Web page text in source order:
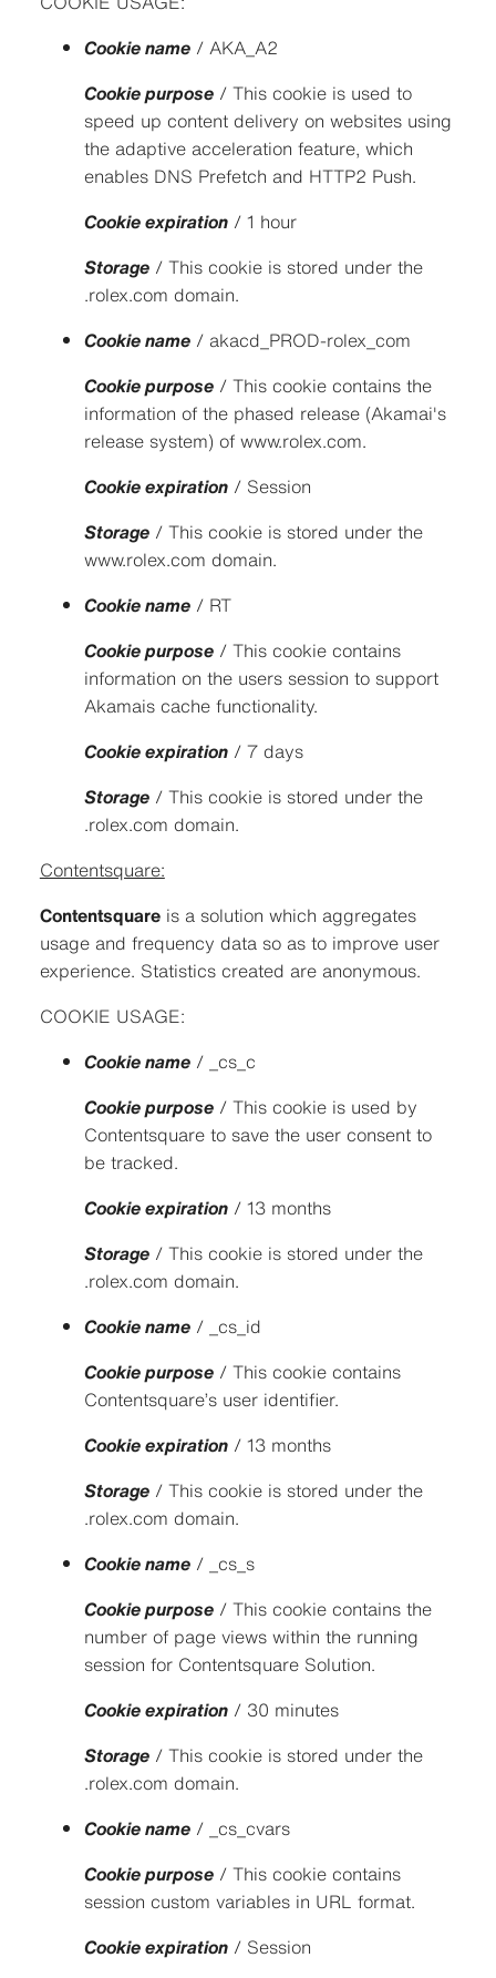
Cookie name/ AKA_A2
Cookie purpose/ This cookie is used to
speed up content delivery on websites using
the adaptive acceleration feature, which
enables DNS Prefetch and HTTP2 Push.
Cookie expiration/ 1 hour
Storage/ This cookie is stored under the
.rolex.com domain.
Cookie name/ akacd_PROD-rolex_com
Cookie purpose/ This cookie contains the
information of the phased release (Akamai's
release system) of www.rolex.com.
Cookie expiration/ Session
Storage/ This cookie is stored under the
www.rolex.com domain.
Cookie name/ RT
Cookie purpose/ This cookie contains
information on the users session to support
Akamais cache functionality.
Cookie expiration/ 7 days
Storage/ This cookie is stored under the
.rolex.com domain.
Contentsquare:
Contentsquareis a solution which aggregates
usage and frequency data so as to improve user
experience. Statistics created are anonymous.
COOKIE USAGE:
Cookie name/ _cs_c
Cookie purpose/ This cookie is used by
Contentsquare to save the user consent to
be tracked.
Cookie expiration/ 13 months
Storage/ This cookie is stored under the
.rolex.com domain.
Cookie name/ _cs_id
Cookie purpose/ This cookie contains
Contentsquare’s user identifier.
Cookie expiration/ 13 months
Storage/ This cookie is stored under the
.rolex.com domain.
Cookie name/ _cs_s
Cookie purpose/ This cookie contains the
number of page views within the running
session for Contentsquare Solution.
Cookie expiration/ 30 minutes
Storage/ This cookie is stored under the
.rolex.com domain.
Cookie name/ _cs_cvars
Cookie purpose/ This cookie contains
session custom variables in URL format.
Cookie expiration/ Session